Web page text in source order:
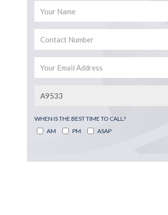
WHEN IS THE BEST TIME TO CALL?
AM
PM ASAP